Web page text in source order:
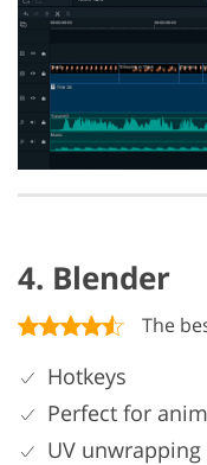
4. Blender
The
Hotkeys
Perfect for
UV unwrapping